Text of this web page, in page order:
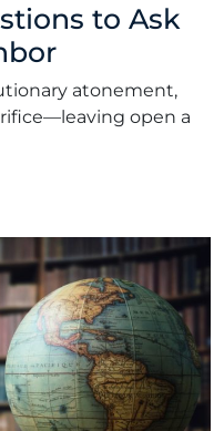
to Ask
atonement,
open a